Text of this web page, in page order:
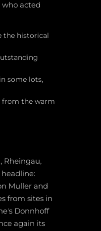
who acted
the historical
some lots,
from the warm
Rheingau,
Muller and
from sites in
Donnhoff
again its